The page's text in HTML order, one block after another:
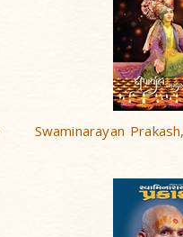
Swaminarayan